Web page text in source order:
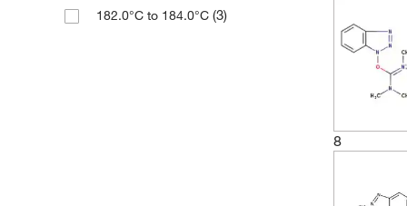
182.0°C to 184.0°C (3)
8